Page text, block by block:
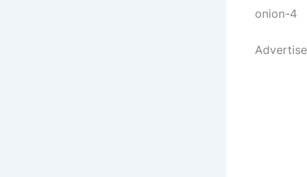
onion-4